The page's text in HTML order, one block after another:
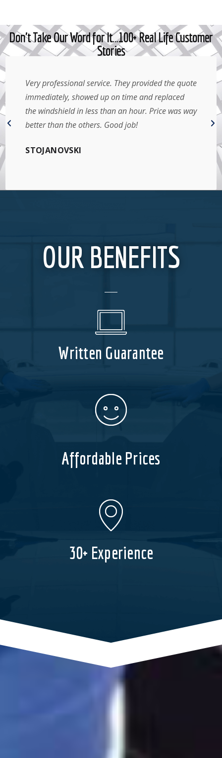
Don't Take Our Word for It…100+ Real Life Customer
Stories
Very professional service. They provided the quote
immediately, showed up on time and replaced
the windshield in less than an hour. Price was way
better than the others. Good job!
STOJANOVSKI
OUR BENEFITS
Written Guarantee
Affordable Prices
30+ Experience